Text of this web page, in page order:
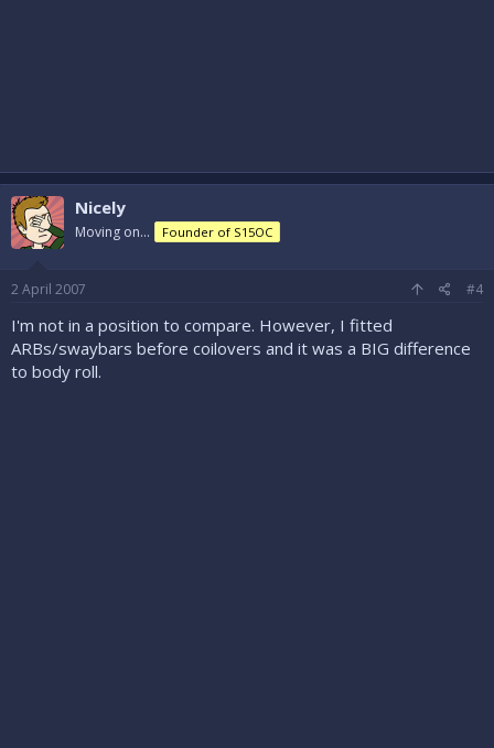
Nicely
Moving on... Founder of S15OC
2 April 2007 #4
I'm not in a position to compare. However, I fitted
ARBs/swaybars before coilovers and it was a BIG difference
to body roll.